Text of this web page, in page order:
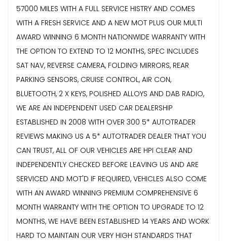
57000 MILES WITH A FULL SERVICE HISTRY AND COMES
WITH A FRESH SERVICE AND A NEW MOT PLUS OUR MULTI
AWARD WINNING 6 MONTH NATIONWIDE WARRANTY WITH
THE OPTION TO EXTEND TO 12 MONTHS, SPEC INCLUDES
SAT NAV, REVERSE CAMERA, FOLDING MIRRORS, REAR
PARKING SENSORS, CRUISE CONTROL, AIR CON,
BLUETOOTH, 2 X KEYS, POLISHED ALLOYS AND DAB RADIO,
WE ARE AN INDEPENDENT USED CAR DEALERSHIP
ESTABLISHED IN 2008 WITH OVER 300 5* AUTOTRADER
REVIEWS MAKING US A 5* AUTOTRADER DEALER THAT YOU
CAN TRUST, ALL OF OUR VEHICLES ARE HPI CLEAR AND
INDEPENDENTLY CHECKED BEFORE LEAVING US AND ARE
SERVICED AND MOT'D IF REQUIRED, VEHICLES ALSO COME
WITH AN AWARD WINNING PREMIUM COMPREHENSIVE 6
MONTH WARRANTY WITH THE OPTION TO UPGRADE TO 12
MONTHS, WE HAVE BEEN ESTABLISHED 14 YEARS AND WORK
HARD TO MAINTAIN OUR VERY HIGH STANDARDS THAT